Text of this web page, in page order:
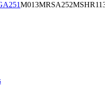
M013MRSA252